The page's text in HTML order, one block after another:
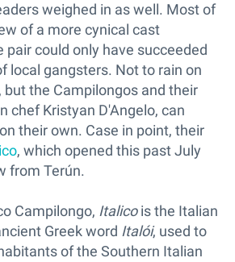
weighed in as well. Most of
of a more cynical cast
pair could only have succeeded
local gangsters. Not to rain on
but the Campilongos and their
chef Kristyan D'Angelo, can
their own. Case in point, their
, which opened this past July
from Terún.
Campilongo, Italicois the Italian
Greek word Italói, used to
of the Southern Italian